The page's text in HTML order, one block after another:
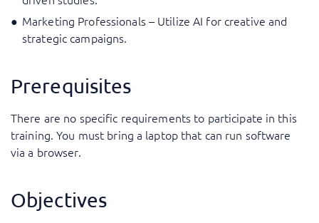
Marketing Professionals – Utilize AI for creative and
strategic campaigns.
Prerequisites
There are no specific requirements to participate in this
training. You must bring a laptop that can run software
via a browser.
Objectives